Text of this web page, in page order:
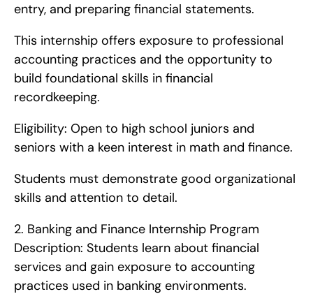
entry, and preparing financial statements.
This internship offers exposure to professional
accounting practices and the opportunity to
build foundational skills in financial
recordkeeping.
Eligibility: Open to high school juniors and
seniors with a keen interest in math and finance.
Students must demonstrate good organizational
skills and attention to detail.
2. Banking and Finance Internship Program
Description: Students learn about financial
services and gain exposure to accounting
practices used in banking environments.